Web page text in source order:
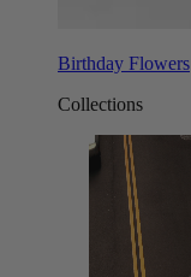
Birthday Flowers
Collections